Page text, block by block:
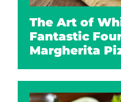
The Art of
Fantastic
Margherita